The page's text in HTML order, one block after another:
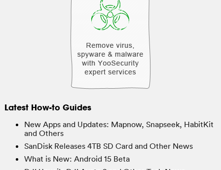
Latest How-to Guides
New Apps and Updates: Mapnow, Snapseek, HabitKit
and Others
SanDisk Releases 4TB SD Card and Other News
What is New: Android 15 Beta